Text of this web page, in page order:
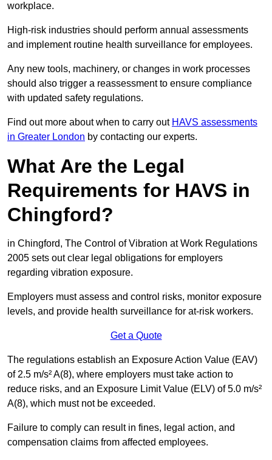
workplace.
High-risk industries should perform annual assessments
and implement routine health surveillance for employees.
Any new tools, machinery, or changes in work processes
should also trigger a reassessment to ensure compliance
with updated safety regulations.
Find out more about when to carry out HAVS assessments
in Greater London by contacting our experts.
What Are the Legal
Requirements for HAVS in
Chingford?
in Chingford, The Control of Vibration at Work Regulations
2005 sets out clear legal obligations for employers
regarding vibration exposure.
Employers must assess and control risks, monitor exposure
levels, and provide health surveillance for at-risk workers.
Get a Quote
The regulations establish an Exposure Action Value (EAV)
of 2.5 m/s² A(8), where employers must take action to
reduce risks, and an Exposure Limit Value (ELV) of 5.0 m/s²
A(8), which must not be exceeded.
Failure to comply can result in fines, legal action, and
compensation claims from affected employees.